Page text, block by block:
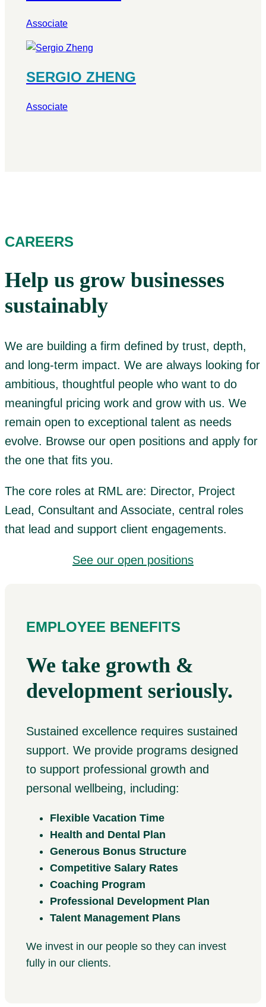
Associate
SERGIO ZHENG
Associate
CAREERS
Help us grow businesses
sustainably
We are building a firm defined by trust, depth,
and long-term impact. We are always looking for
ambitious, thoughtful people who want to do
meaningful pricing work and grow with us. We
remain open to exceptional talent as needs
evolve. Browse our open positions and apply for
the one that fits you.
The core roles at RML are: Director, Project
Lead, Consultant and Associate, central roles
that lead and support client engagements.
See our open positions
EMPLOYEE BENEFITS
We take growth &
development seriously.
Sustained excellence requires sustained
support. We provide programs designed
to support professional growth and
personal wellbeing, including:
Flexible Vacation Time
Health and Dental Plan
Generous Bonus Structure
Competitive Salary Rates
Coaching Program
Professional Development Plan
Talent Management Plans
We invest in our people so they can invest
fully in our clients.